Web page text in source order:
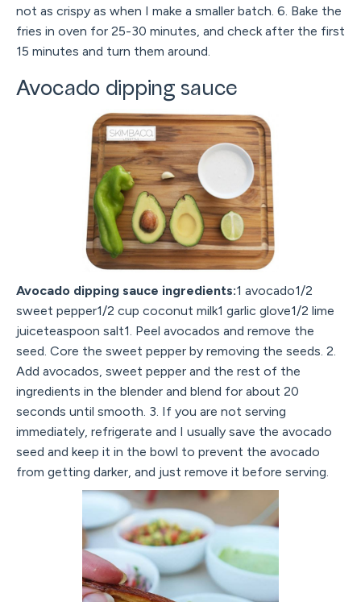
not as crispy as when I make a smaller batch. 6. Bake the
fries in oven for 25-30 minutes, and check after the first
15 minutes and turn them around.
Avocado dipping sauce
Avocado dipping sauce ingredients:1 avocado1/2
sweet pepper1/2 cup coconut milk1 garlic glove1/2 lime
juiceteaspoon salt1. Peel avocados and remove the
seed. Core the sweet pepper by removing the seeds. 2.
Add avocados, sweet pepper and the rest of the
ingredients in the blender and blend for about 20
seconds until smooth. 3. If you are not serving
immediately, refrigerate and I usually save the avocado
seed and keep it in the bowl to prevent the avocado
from getting darker, and just remove it before serving.